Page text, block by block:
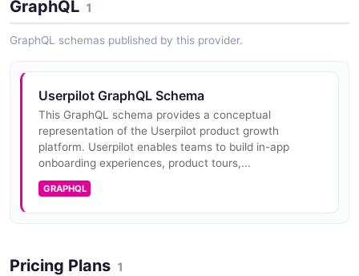
track.
GraphQL 1
GraphQL schemas published by this provider.
Userpilot GraphQL Schema
This GraphQL schema provides a conceptual
representation of the Userpilot product growth
platform. Userpilot enables teams to build in-app
onboarding experiences, product tours,...
GRAPHQL
Pricing Plans 1